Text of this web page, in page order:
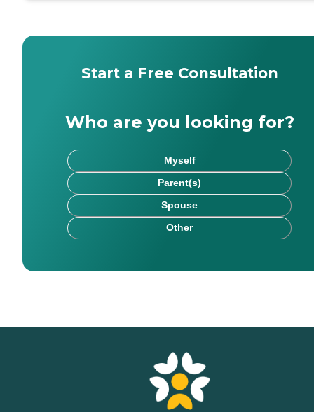
Start a Free Consultation
Who are you looking for?
Myself
Parent(s)
Spouse
Other